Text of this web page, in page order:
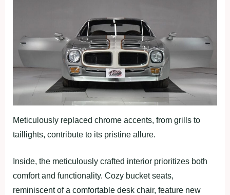
Meticulously replaced chrome accents, from grills to
taillights, contribute to its pristine allure.
Inside, the meticulously crafted interior prioritizes both
comfort and functionality. Cozy bucket seats,
reminiscent of a comfortable desk chair, feature new